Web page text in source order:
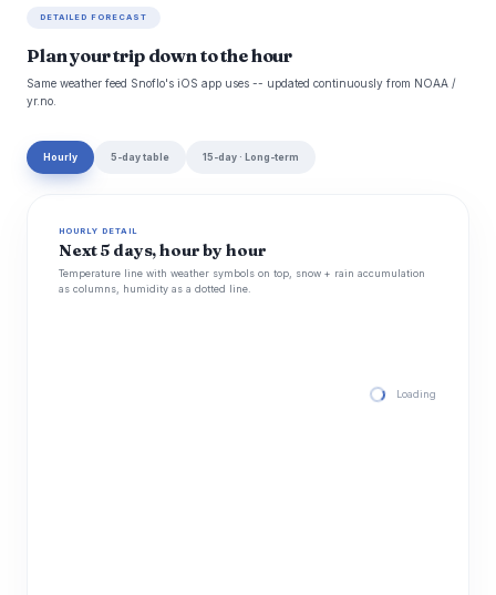
DETAILED FORECAST
Plan your trip down to the hour
Same weather feed Snoflo's iOS app uses -- updated continuously from NOAA /
yr.no.
Hourly 5-day table 15-day · Long-term
HOURLY DETAIL
Next 5 days, hour by hour
Temperature line with weather symbols on top, snow + rain accumulation
as columns, humidity as a dotted line.
Loading hourly